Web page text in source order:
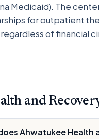
Medicaid). The
for outpatient
of financial
and
Ahwatukee Health